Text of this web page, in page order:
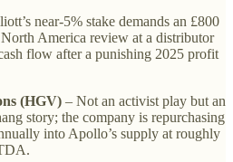
near-5% stake demands an £800
America review at a distributor
flow after a punishing 2025 profit
(HGV) – Not an activist play but an
story; the company is repurchasing
into Apollo’s supply at roughly